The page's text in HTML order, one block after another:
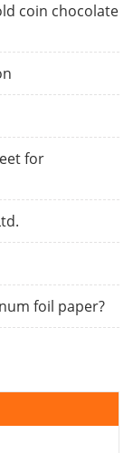
coin chocolate
for
foil paper?